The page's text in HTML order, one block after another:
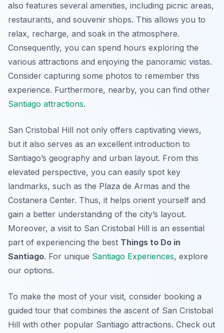
also features several amenities, including picnic areas,
restaurants, and souvenir shops. This allows you to
relax, recharge, and soak in the atmosphere.
Consequently, you can spend hours exploring the
various attractions and enjoying the panoramic vistas.
Consider capturing some photos to remember this
experience. Furthermore, nearby, you can find other
Santiago attractions.
San Cristobal Hill not only offers captivating views,
but it also serves as an excellent introduction to
Santiago’s geography and urban layout. From this
elevated perspective, you can easily spot key
landmarks, such as the Plaza de Armas and the
Costanera Center. Thus, it helps orient yourself and
gain a better understanding of the city’s layout.
Moreover, a visit to San Cristobal Hill is an essential
part of experiencing the best Things to Do in
Santiago. For unique Santiago Experiences, explore
our options.
To make the most of your visit, consider booking a
guided tour that combines the ascent of San Cristobal
Hill with other popular Santiago attractions. Check out